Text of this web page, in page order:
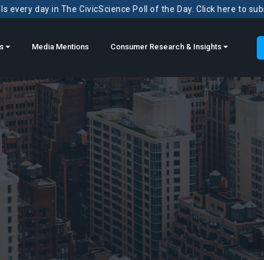
every day in The CivicScience Poll of the Day. Click here to
Media Mentions Consumer Research & Insights